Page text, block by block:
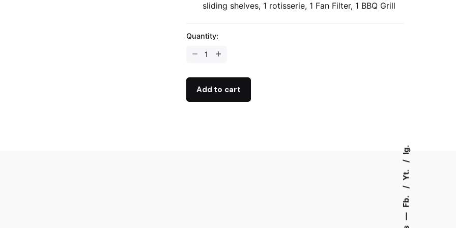
Fb.
Yt.
Ig.
sliding shelves, 1 rotisserie, 1 Fan Filter, 1 BBQ Grill
Quantity:
Add to cart